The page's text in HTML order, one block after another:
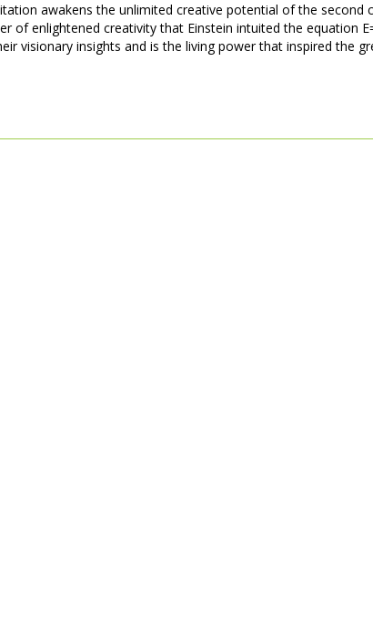
awakens the unlimited creative potential of the second
of enlightened creativity that Einstein intuited the equation
visionary insights and is the living power that inspired the